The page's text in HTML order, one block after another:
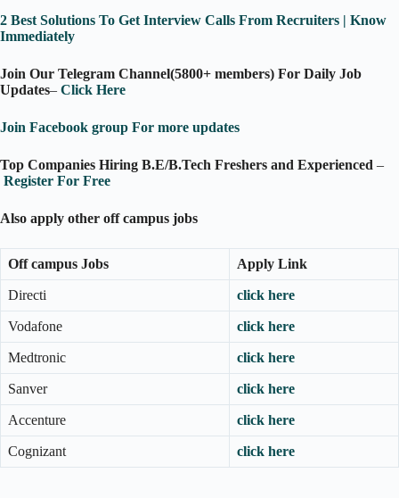
2 Best Solutions To Get Interview Calls From Recruiters | Know
Immediately
Join Our Telegram Channel(5800+ members) For Daily Job
Updates– Click Here
Join Facebook group For more updates
Top Companies Hiring B.E/B.Tech Freshers and Experienced –
Register For Free
Also apply other off campus jobs
Off campus Jobs Apply Link
Directi click here
Vodafone click here
Medtronic click here
Sanver click here
Accenture click here
Cognizant click here